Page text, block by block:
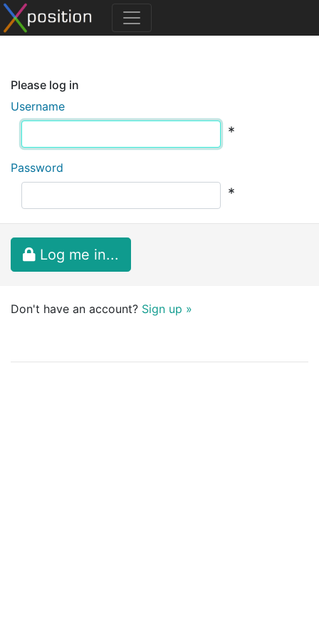
Please log in
Username
*
Password
*
Log me in...
Don't have an account? Sign up »